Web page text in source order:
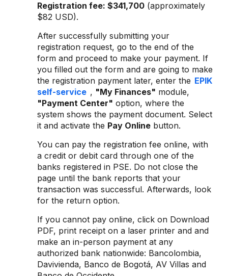
Registration fee: $341,700 (approximately
$82 USD).
After successfully submitting your
registration request, go to the end of the
form and proceed to make your payment. If
you filled out the form and are going to make
the registration payment later, enter the EPIK
self-service , "My Finances" module,
"Payment Center" option, where the
system shows the payment document. Select
it and activate the Pay Online button.
You can pay the registration fee online, with
a credit or debit card through one of the
banks registered in PSE. Do not close the
page until the bank reports that your
transaction was successful. Afterwards, look
for the return option.
If you cannot pay online, click on Download
PDF, print receipt on a laser printer and and
make an in-person payment at any
authorized bank nationwide: Bancolombia,
Davivienda, Banco de Bogotá, AV Villas and